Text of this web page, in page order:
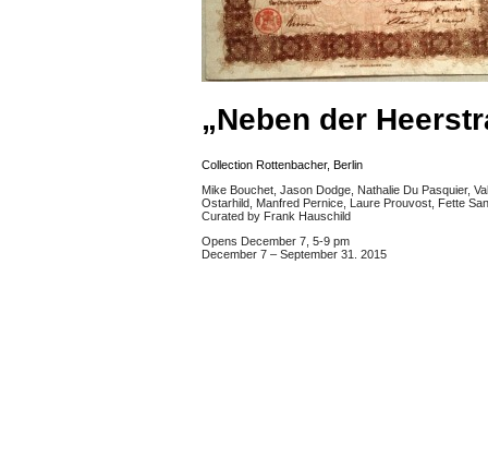
„Neben der
Collection Rottenbacher, Berlin
Mike Bouchet, Jason Dodge, Nathalie Du Pasquier,
Ostarhild, Manfred Pernice, Laure Prouvost, Fette
Curated by Frank Hauschild
Opens December 7, 5-9 pm
December 7 – September 31. 2015